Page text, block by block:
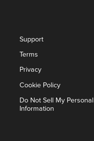
Support
Terms
Privacy
Cookie Policy
Do Not Sell My Personal
Information